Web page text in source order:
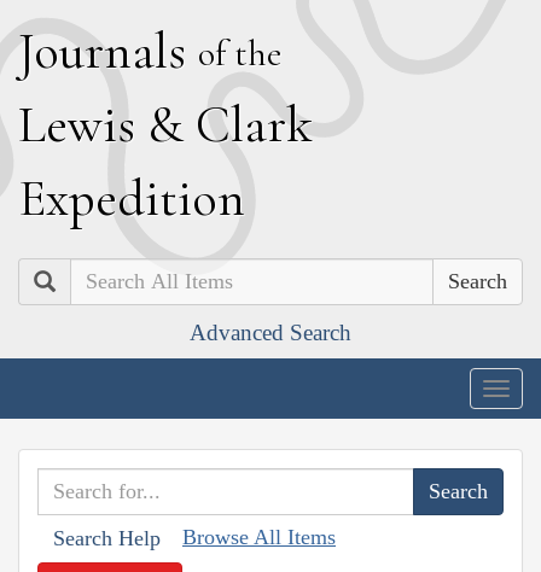
Journals of the
Lewis & Clark
Expedition
Search
Advanced Search
Search Help Browse All Items